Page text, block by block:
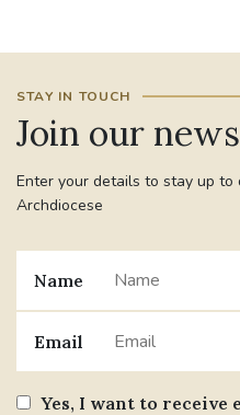
STAY IN TOUCH
Join our
Enter your details to stay up
Archdiocese
Name
Email
Yes, I want to receive